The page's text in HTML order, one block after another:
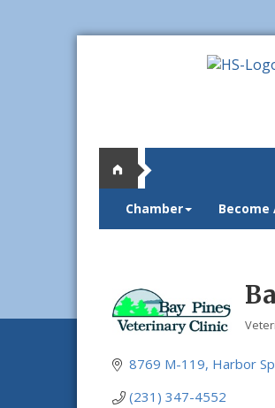
Chamber Become
8769 M-119 Harbor
(231) 347-4552